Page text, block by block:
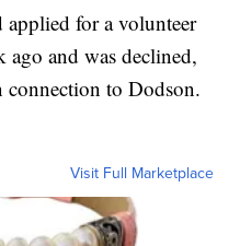
applied for a volunteer
ago and was declined,
to Dodson.
Visit Full Marketplace